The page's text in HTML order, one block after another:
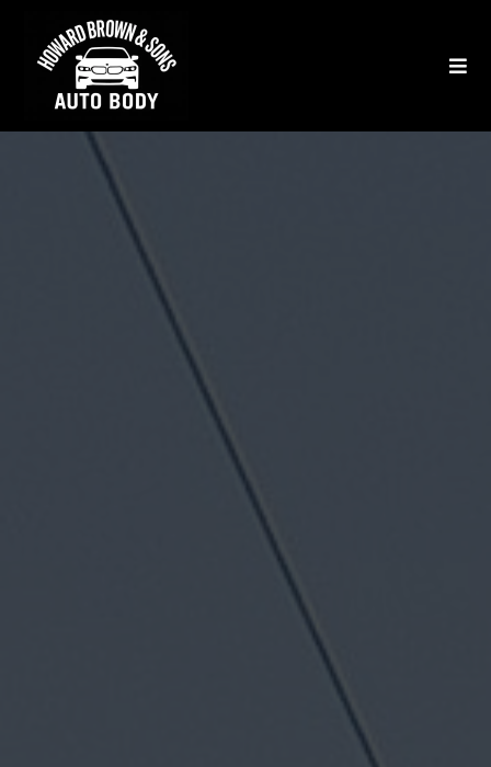
750+ 5-Star Yelp & Google Reviews
West Los Angeles'
Top-Rated Auto
Body & Paint
Repair Shop
11758 W Olympic Blvd, Los Angeles, CA
Family-owned shop, trusted by West
Los Angeles drivers for over 50 years